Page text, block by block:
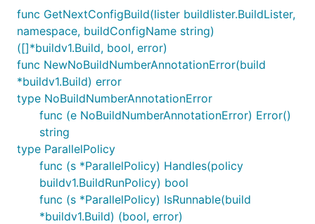
func GetNextConfigBuild(lister buildlister.BuildLister,
namespace, buildConfigName string)
([]*buildv1.Build, bool, error)
func NewNoBuildNumberAnnotationError(build
*buildv1.Build) error
type NoBuildNumberAnnotationError
func (e NoBuildNumberAnnotationError) Error()
string
type ParallelPolicy
func (s *ParallelPolicy) Handles(policy
buildv1.BuildRunPolicy) bool
func (s *ParallelPolicy) IsRunnable(build
*buildv1.Build) (bool, error)